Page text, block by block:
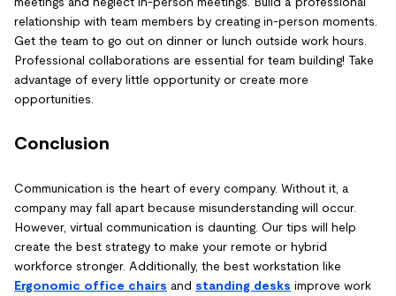
relationship with team members by creating in-person moments.
Get the team to go out on dinner or lunch outside work hours.
Professional collaborations are essential for team building! Take
advantage of every little opportunity or create more
opportunities.
Conclusion
Communication is the heart of every company. Without it, a
company may fall apart because misunderstanding will occur.
However, virtual communication is daunting. Our tips will help
create the best strategy to make your remote or hybrid
workforce stronger. Additionally, the best workstation like
Ergonomic office chairs and standing desks improve work